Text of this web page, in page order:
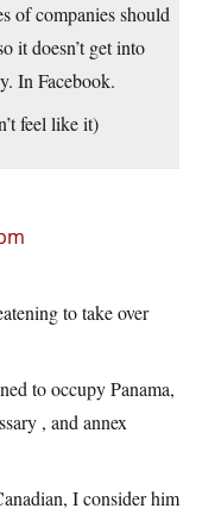
of companies should
it doesn’t get into
In Facebook.
feel like it)
to take over
to occupy Panama,
, and annex
I consider him